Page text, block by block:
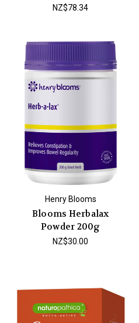
NZ$78.34
Henry Blooms
Blooms Herbalax
Powder 200g
NZ$30.00